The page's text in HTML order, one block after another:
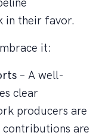
in their favor.
it:
– A well-
clear
producers are
are